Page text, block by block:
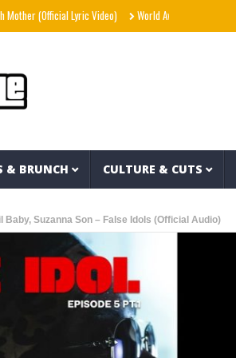
Lyric Video) World Away – Gryffin x BUNT. x
& BRUNCH CULTURE & CUTS
Baby, Suzanna Son – False Idols (Official Audio)